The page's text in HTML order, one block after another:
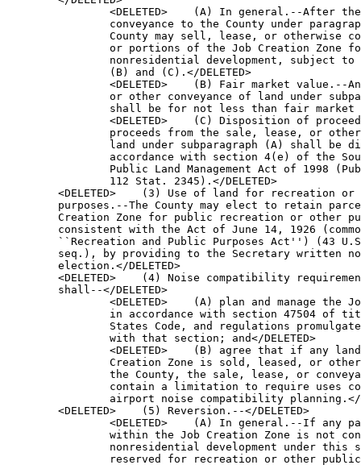
Creation Zone for public recreation or other public purposes 
        consistent with the Act of June 14, 1926 (commonly known as the 
        ``Recreation and Public Purposes Act'') (43 U.S.C. 869 et 
        seq.), by providing to the Secretary written notice of the 
        election.</DELETED>
        <DELETED>    (4) Noise compatibility requirements.--The County 
        shall--</DELETED>
                <DELETED>    (A) plan and manage the Job Creation Zone 
                in accordance with section 47504 of title 49, United 
                States Code, and regulations promulgated in accordance 
                with that section; and</DELETED>
                <DELETED>    (B) agree that if any land in the Job 
                Creation Zone is sold, leased, or otherwise conveyed by 
                the County, the sale, lease, or conveyance shall 
                contain a limitation to require uses compatible with 
                airport noise compatibility planning.</DELETED>
        <DELETED>    (5) Reversion.--</DELETED>
                <DELETED>    (A) In general.--If any parcel of land 
                within the Job Creation Zone is not conveyed for 
                nonresidential development under this section or 
                reserved for recreation or other public purposes under 
                paragraph (3) by the date that is 30 years after the 
                date of enactment of this Act, the parcel of land 
                shall, at the discretion of the Secretary, revert to 
                the United States.</DELETED>
                <DELETED>    (B) Inconsistent use.--If the County uses 
                any parcel of land within the Job Creation Zone in a 
                manner that is inconsistent with the uses specified in 
                this subsection, at the discretion of the Secretary, 
                the parcel shall revert to the United States.</DELETED>

<DELETED>SEC. 211. AMENDMENTS TO THE APEX PROJECT, NEVADA LAND TRANSFER 
              AND AUTHORIZATION ACT OF 1989.</DELETED>

<DELETED>    (a) Definitions.--Section 2(b) of the Apex Project, Nevada 
Land Transfer and Authorization Act of 1989 (Public Law 101-67; 103 
Stat. 169) is amended--</DELETED>
        <DELETED>    (1) in the matter preceding paragraph (1), by 
        striking ``As used in this Act, the following terms shall have 
        the following meanings--'' and inserting ``In this 
        Act:'';</DELETED>
        <DELETED>    (2) in each of paragraphs (1), (2), (4), and (5), 
        by inserting a paragraph heading, the text of which comprises 
        the term defined in that paragraph;</DELETED>
        <DELETED>    (3) in paragraph (3), by inserting ``County; clark 
        county.--'' before ``The term'';</DELETED>
        <DELETED>    (4) in paragraph (6)--</DELETED>
                <DELETED>    (A) by inserting ``FLPMA terms.--'' before 
                ``All''; and</DELETED>
                <DELETED>    (B) by inserting ``(43 U.S.C. 1701 et 
                seq.)'' before the period at the end;</DELETED>
        <DELETED>    (5) by redesignating paragraphs (1), (2), (3), 
        (4), (5), and (6) as paragraphs (7), (6), (4), (5), (2), and 
        (8), respectively;</DELETED>
        <DELETED>    (6) by inserting before paragraph (2) (as so 
        redesignated) the following:</DELETED>
        <DELETED>    ``(1) Apex industrial park owners association.--
        The term `Apex Industrial Park Owners Association' means the 
        Apex Industrial Park Owners Association formed on April 9, 
        2001, and chartered in the State of Nevada (including any 
        successor in interest).''; and</DELETED>
        <DELETED>    (7) by inserting after paragraph (2) (as so 
        redesignated) the following:</DELETED>
        <DELETED>    ``(3) City.--The term `City' means the city of 
        North Las Vegas, Nevada.''.</DELETED>
<DELETED>    (b) Kerr-Mcgee Site Transfer.--Section 3(b) of the Apex 
Project, Nevada Land Transfer and Authorization Act of 1989 (Public Law 
101-67; 103 Stat. 170) is amended--</DELETED>
        <DELETED>    (1) in the first sentence--</DELETED>
                <DELETED>    (A) by striking ``Clark County'' and 
                inserting ``Clark County, the City, or the Apex 
                Industrial Park Owners Association, individually or 
                jointly, as appropriate,''; and</DELETED>
                <DELETED>    (B) by striking ``Site'' and inserting 
                ``Site and other land conveyed in accordance with this 
                Act''; and</DELETED>
        <DELETED>    (2) in the third sentence, by striking ``Clark 
        County'' and inserting ``Clark County, the City, or the Apex 
        Industrial Park Owners Association, individually or jointly, as 
        appropriate,''.</DELETED>
<DELETED>    (c) Authorization for Additional Transfers.--Section 4 of 
the Apex Project, Nevada Land Transfer and Authorization Act of 1989 
(Public Law 101-67; 103 Stat. 171) is amended--</DELETED>
        <DELETED>    (1) in subsection (c), by striking ``Clark 
        County'' and inserting ``Clark County, the City, or the Apex 
        Industrial Park Owners Association, individually or jointly, as 
        appropriate,''; and</DELETED>
        <DELETED>    (2) in subsection (e), by adding at the end the 
        following:</DELETED>
        <DELETED>    ``(3) Mineral materials sale.--Notwithstanding the 
        requirements of part 3600 of title 43, Code of Federal 
        Regulations (as in effect on the date of enactment of the Apex 
        Project, Nevada Land Transfer and Authorization Act Amendments 
        Act), the Secretary may sell, at not less than fair market 
        value, without advertising or calling for bids and without 
        regard to volume or time limitations, mineral materials 
        resulting from grading, land balancing, or other activities on 
        the surface of a parcel of land within the Apex Site for which 
        the United States retains an interest in the 
        minerals.''.</DELETED>
<DELETED>    (d) Environmental Considerations.--Section 6 of the Apex 
Project, Nevada Land Transfer and Authorization Act of 1989 (Public Law 
101-67; 103 Stat. 173) is amended by adding at the end the 
following:</DELETED>
<DELETED>    ``(d) Compliance With Environmental Assessments.--Each 
transfer by the United States of land or interest in lands within the 
Apex Site or rights-of-way issued pursuant to this Act shall be 
conditioned on the compliance with applicable Federal land laws, 
including the National Environmental Policy Act of 1969 (42 U.S.C. 4321 
et seq.) and the Federal Land Policy and Management Act of 1976 (43 
U.S.C. 1701 et seq.).''.</DELETED>

                <DELETED>TITLE III--WILDERNESS</DELETED>

<DELETED>SEC. 301. ADDITIONS TO THE NATIONAL WILDERNESS PRESERVATION 
              SYSTEM.</DELETED>

<DELETED>    (a) Designation.--Section 202(a) of the Clark County 
Conservation of Public Land and Natural Resources Act of 2002 (16 
U.S.C. 1132 note; Public Law 107-282; 116 Stat. 1999) is amended--
</DELETED>
        <DELETED>    (1) in paragraph (3), by striking ``2002'' and 
        inserting ``2002, and the approximately 10,095 acres of Federal 
        land managed by the Bureau of Land Management, as generally 
        depicted on the map entitled `Wilderness Additions' and dated 
        February 2, 2023'';</DELETED>
        <DELETED>    (2) in paragraph (4), by striking ``2002'' and 
        inserting ``2002, and the approximately 3,789 acres of Federal 
        land managed by the Bureau of Land Management, as generally 
        depicted on the map entitled `Wilderness Additions' and dated 
        February 2, 2023'';</DELETED>
        <DELETED>    (3) in paragraph (5), by